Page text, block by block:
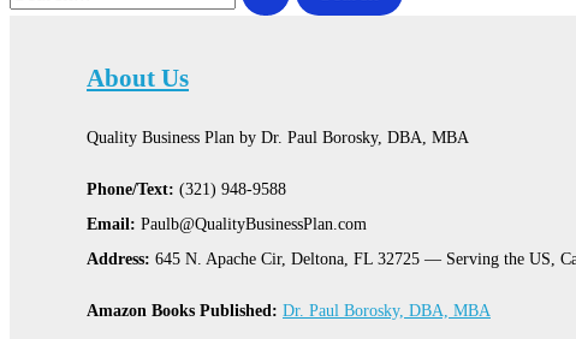
About Us
Quality Business Plan by Dr. Paul Borosky, DBA, MBA
Phone/Text: (321) 948-9588
Email: Paulb@QualityBusinessPlan.com
Address: 645 N. Apache Cir, Deltona, FL 32725 — Serving the US,
Amazon Books Published: Dr. Paul Borosky, DBA, MBA